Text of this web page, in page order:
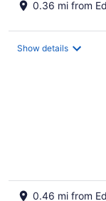
0.36 mi from
Show details
0.46 mi from